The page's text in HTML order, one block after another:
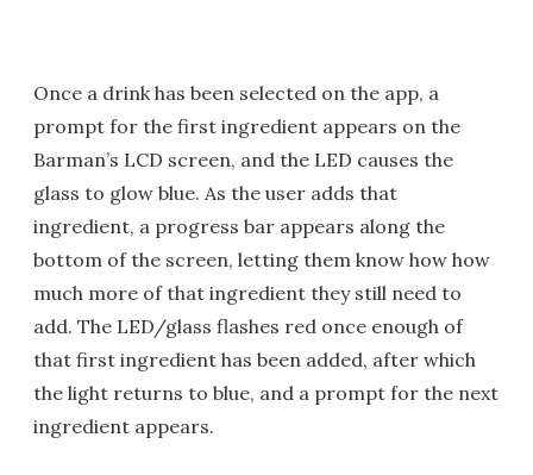
Once a drink has been selected on the app, a
prompt for the first ingredient appears on the
Barman’s LCD screen, and the LED causes the
glass to glow blue. As the user adds that
ingredient, a progress bar appears along the
bottom of the screen, letting them know how how
much more of that ingredient they still need to
add. The LED/glass flashes red once enough of
that first ingredient has been added, after which
the light returns to blue, and a prompt for the next
ingredient appears.